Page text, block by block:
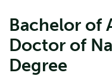
Bachelor of
Doctor of
Degree